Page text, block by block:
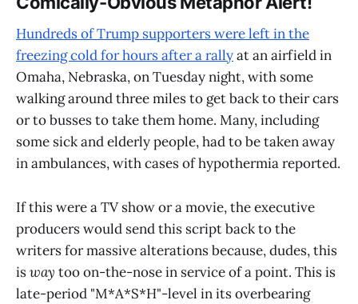
Hundreds of Trump supporters were left in the
freezing cold for hours after a rallyat an airfield in
Omaha, Nebraska, on Tuesday night, with some
walking around three miles to get back to their cars
or to busses to take them home. Many, including
some sick and elderly people, had to be taken away
in ambulances, with cases of hypothermia reported.
If this were a TV show or a movie, the executive
producers would send this script back to the
writers for massive alterations because, dudes, this
isway too on-the-nose in service of a point. This is
late-period "M*A*S*H"-level in its overbearing